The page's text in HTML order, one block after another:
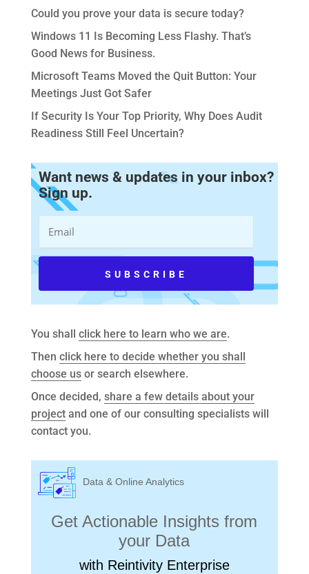
Could you prove your data is secure today?
Windows 11 Is Becoming Less Flashy. That’s
Good News for Business.
Microsoft Teams Moved the Quit Button: Your
Meetings Just Got Safer
If Security Is Your Top Priority, Why Does Audit
Readiness Still Feel Uncertain?
Want news & updates in your inbox?
Sign up.
You shall click here to learn who we are.
Then click here to decide whether you shall
choose usor search elsewhere.
Once decided, share a few details about your
projectand one of our consulting specialists will
contact you.
Data & Online Analytics
Get Actionable Insights from
your Data
with Reintivity Enterprise